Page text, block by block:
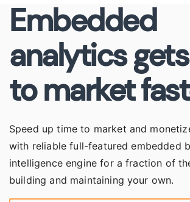
Embedded
analytics
to market
Speed up time to market and
with reliable full-featured embedded
intelligence engine for a fraction of
building and maintaining your own.